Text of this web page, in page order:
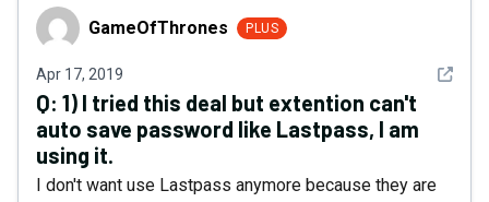
GameOfThrones
GameOfThrones PLUS
Apr 17, 2019 See
Q: 1) I tried this deal but extention can't
auto save password like Lastpass, I am
using it.
I don't want use Lastpass anymore because they are